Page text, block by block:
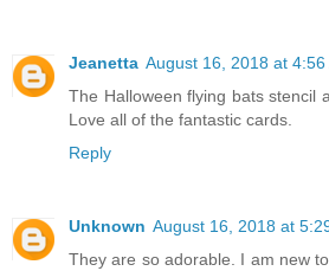
Jeanetta August 16, 2018 at 4:56
The Halloween flying bats stencil
Love all of the fantastic cards.
Reply
Unknown August 16, 2018 at
They are so adorable. I am new